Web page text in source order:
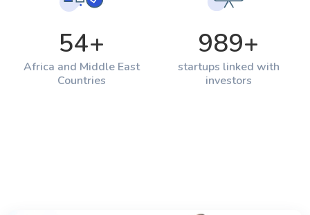
54+
Africa and Middle East
Countries
989+
startups linked with
investors